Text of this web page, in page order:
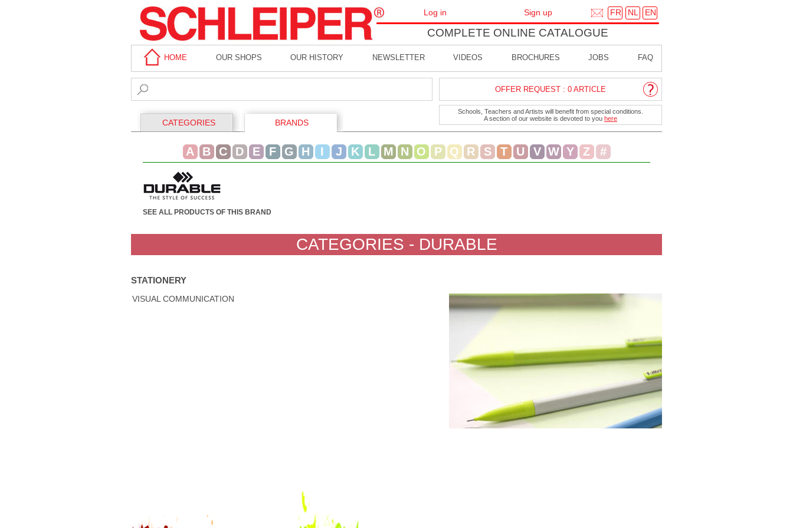
FR NL EN
COMPLETE ONLINE CATALOGUE
Log in Sign up
HOME OUR SHOPS OUR HISTORY NEWSLETTER VIDEOS BROCHURES JOBS FAQ
OFFER REQUEST : 0 ARTICLE
Schools, Teachers and Artists will benefit from special conditions.
A section of our website is devoted to you here
CATEGORIES BRANDS
A B C D E F G H I J K L M N O P Q R S T U V W Y Z #
SEE ALL PRODUCTS OF THIS BRAND
CATEGORIES - DURABLE
STATIONERY
VISUAL COMMUNICATION